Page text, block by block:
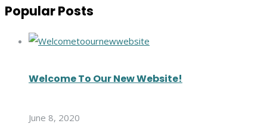
Popular Posts
Welcome To Our New Website!
June 8, 2020